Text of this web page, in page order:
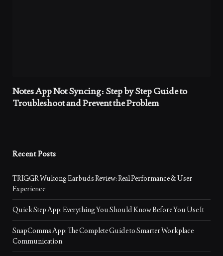
Notes App Not Syncing: Step by Step Guide to
Troubleshoot and Prevent the Problem
Recent Posts
TRIGGR Wukong Earbuds Review: Real Performance & User
Experience
Quick Step App: Everything You Should Know Before You Use It
SnapComms App: The Complete Guide to Smarter Workplace
Communication